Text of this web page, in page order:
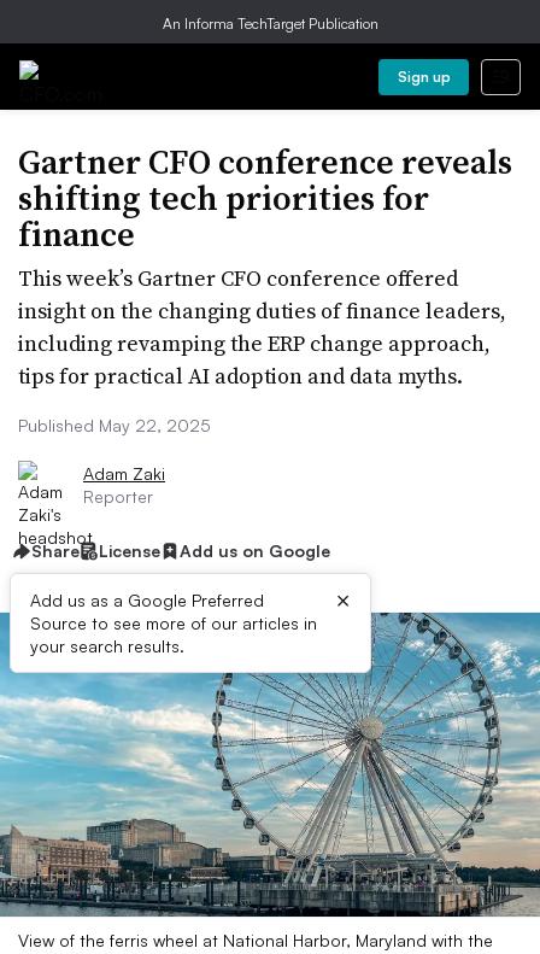
An Informa TechTarget Publication
Sign up
Gartner CFO conference reveals
shifting tech priorities for
finance
This week’s Gartner CFO conference offered
insight on the changing duties of finance leaders,
including revamping the ERP change approach,
tips for practical AI adoption and data myths.
Published May 22, 2025
Adam Zaki
Reporter
Share License Add us on Google
Add us as a Google Preferred
Source to see more of our articles in
your search results.
×
View of the ferris wheel at National Harbor, Maryland with the